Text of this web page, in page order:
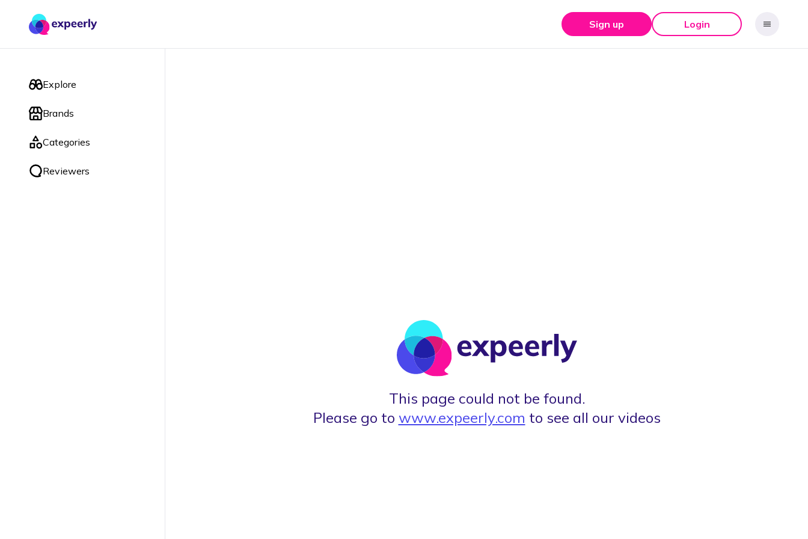
Sign up Login
Explore
Brands
Categories
Reviewers
This page could not be found.
Please go to www.expeerly.com to see all our videos